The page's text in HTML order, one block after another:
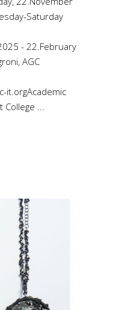
Saturday
- 22.February
AGC
it.orgAcademic
College